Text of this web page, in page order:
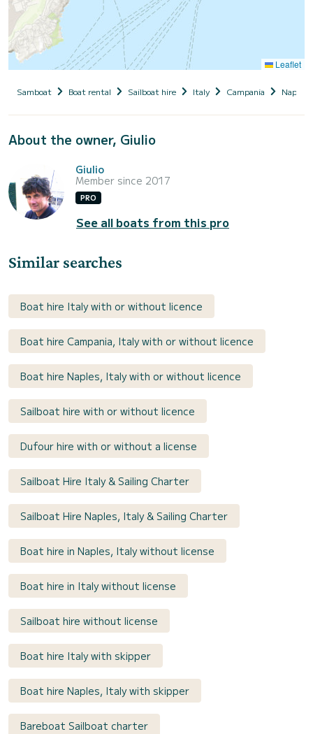
Leaflet
Samboat Boat rental Sailboat hire Italy Campania Naples
About the owner, Giulio
Giulio
Member since 2017
PRO
See all boats from this pro
Similar searches
Boat hire Italy with or without licence
Boat hire Campania, Italy with or without licence
Boat hire Naples, Italy with or without licence
Sailboat hire with or without licence
Dufour hire with or without a license
Sailboat Hire Italy & Sailing Charter
Sailboat Hire Naples, Italy & Sailing Charter
Boat hire in Naples, Italy without license
Boat hire in Italy without license
Sailboat hire without license
Boat hire Italy with skipper
Boat hire Naples, Italy with skipper
Bareboat Sailboat charter